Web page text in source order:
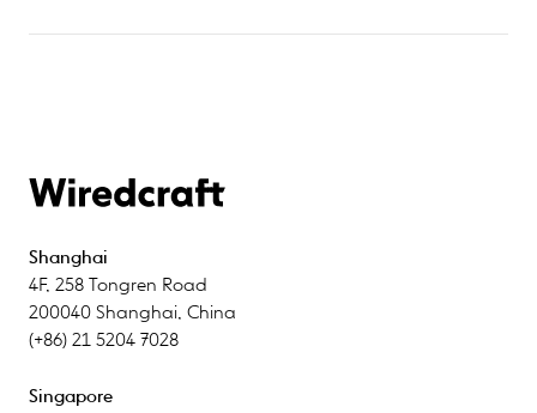
Shanghai
4F, 258 Tongren Road
200040 Shanghai, China
(+86) 21 5204 7028
Singapore